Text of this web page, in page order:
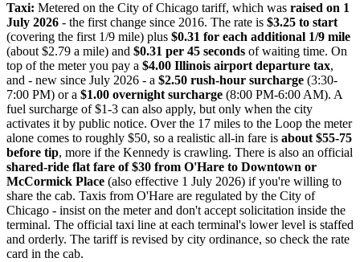
Taxi: Metered on the City of Chicago tariff, which was raised on 1
July 2026 - the first change since 2016. The rate is $3.25 to start
(covering the first 1/9 mile) plus $0.31 for each additional 1/9 mile
(about $2.79 a mile) and $0.31 per 45 seconds of waiting time. On
top of the meter you pay a $4.00 Illinois airport departure tax,
and - new since July 2026 - a $2.50 rush-hour surcharge (3:30-
7:00 PM) or a $1.00 overnight surcharge (8:00 PM-6:00 AM). A
fuel surcharge of $1-3 can also apply, but only when the city
activates it by public notice. Over the 17 miles to the Loop the meter
alone comes to roughly $50, so a realistic all-in fare is about $55-75
before tip, more if the Kennedy is crawling. There is also an official
shared-ride flat fare of $30 from O'Hare to Downtown or
McCormick Place (also effective 1 July 2026) if you're willing to
share the cab. Taxis from O'Hare are regulated by the City of
Chicago - insist on the meter and don't accept solicitation inside the
terminal. The official taxi line at each terminal's lower level is staffed
and orderly. The tariff is revised by city ordinance, so check the rate
card in the cab.